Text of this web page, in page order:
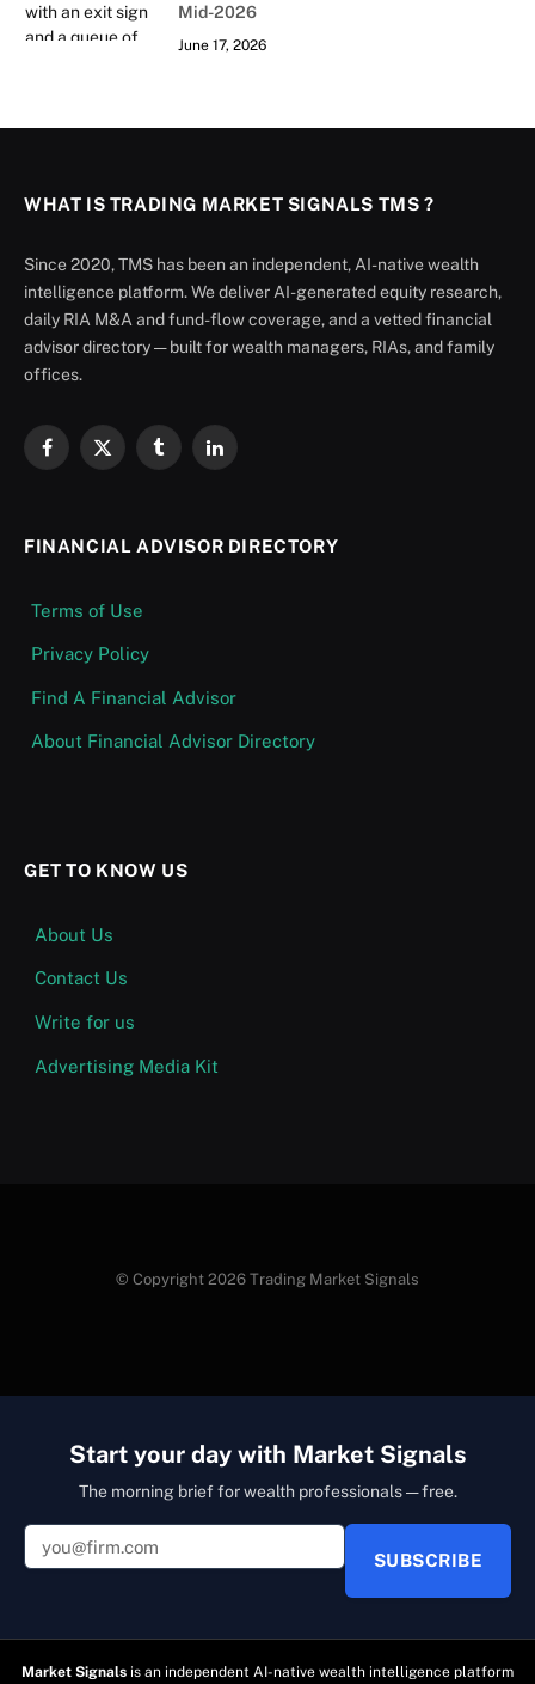
Mid-2026
June 17, 2026
WHAT IS TRADING MARKET SIGNALS TMS ?
Since 2020, TMS has been an independent, AI-native wealth
intelligence platform. We deliver AI-generated equity research,
daily RIA M&A and fund-flow coverage, and a vetted financial
advisor directory — built for wealth managers, RIAs, and family
offices.
Facebook
X
TumblrLinkedIn
FINANCIAL ADVISOR DIRECTORY
Terms of Use
Privacy Policy
Find A Financial Advisor
About Financial Advisor Directory
GET TO KNOW US
About Us
Contact Us
Write for us
Advertising Media Kit
© Copyright 2026 Trading Market Signals
Start your day with Market Signals
The morning brief for wealth professionals — free.
SUBSCRIBE
Market Signals is an independent AI-native wealth intelligence platform